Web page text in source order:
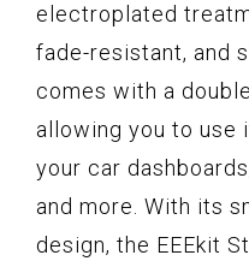
electroplated
fade-resistant, and
comes with a
allowing you to use
your car
and more. With its
design, the EEEkit